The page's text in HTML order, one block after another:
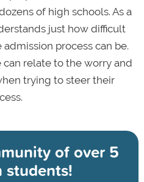
of high schools. As a
just how difficult
process can be.
can relate to the worry and
trying to steer their
ofover 5
students!